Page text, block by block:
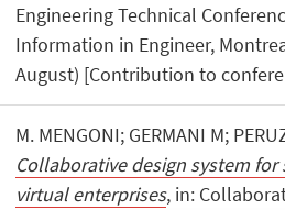
Engineering Technical
Information in Engineer,
August) [Contribution to
M. MENGONI; GERMANI M;
Collaborative design system
virtual enterprises, in: